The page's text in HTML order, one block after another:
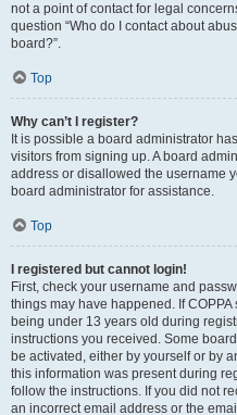
not a point of contact for legal
question “Who do I contact about
board?”.
Top
Why can’t I register?
It is possible a board administrator
visitors from signing up. A board
address or disallowed the username
board administrator for assistance.
Top
I registered but cannot login!
First, check your username and
things may have happened. If
being under 13 years old during
instructions you received. Some
be activated, either by yourself or by
this information was present during
follow the instructions. If you did not
an incorrect email address or the